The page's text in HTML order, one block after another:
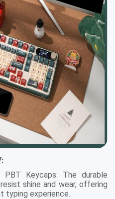
:
Keycaps: The durable
shine and wear, offering
typing experience.